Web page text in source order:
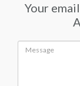
Your